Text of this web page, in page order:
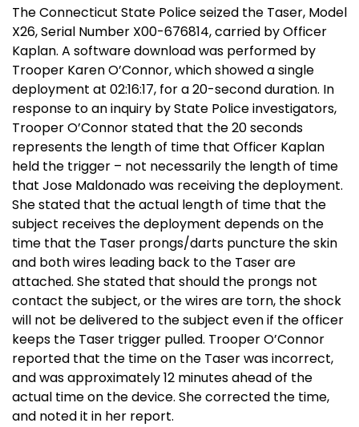
The Connecticut State Police seized the Taser, Model
X26, Serial Number X00-676814, carried by Officer
Kaplan. A software download was performed by
Trooper Karen O’Connor, which showed a single
deployment at 02:16:17, for a 20-second duration. In
response to an inquiry by State Police investigators,
Trooper O’Connor stated that the 20 seconds
represents the length of time that Officer Kaplan
held the trigger – not necessarily the length of time
that Jose Maldonado was receiving the deployment.
She stated that the actual length of time that the
subject receives the deployment depends on the
time that the Taser prongs/darts puncture the skin
and both wires leading back to the Taser are
attached. She stated that should the prongs not
contact the subject, or the wires are torn, the shock
will not be delivered to the subject even if the officer
keeps the Taser trigger pulled. Trooper O’Connor
reported that the time on the Taser was incorrect,
and was approximately 12 minutes ahead of the
actual time on the device. She corrected the time,
and noted it in her report.